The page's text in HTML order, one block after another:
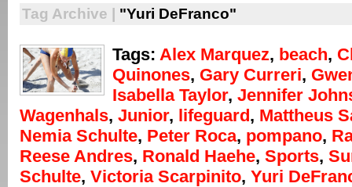
Tag Archive | "Yuri DeFranco"
Tags: Alex Marquez, beach,
Quinones, Gary Curreri,
Isabella Taylor, Jennifer
Wagenhals, Junior, lifeguard, Mattheus
Nemia Schulte, Peter Roca, pompano,
Reese Andres, Ronald Haehe, Sports,
Schulte, Victoria Scarpinito, Yuri